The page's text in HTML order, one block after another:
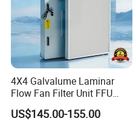
4X4 Galvalume Laminar
Flow Fan Filter Unit FFU
with HEPA Filter
US$145.00-155.00